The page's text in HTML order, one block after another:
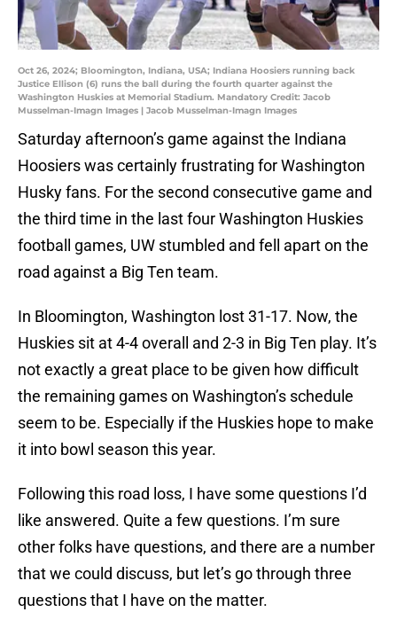
Oct 26, 2024; Bloomington, Indiana, USA; Indiana Hoosiers running back
Justice Ellison (6) runs the ball during the fourth quarter against the
Washington Huskies at Memorial Stadium. Mandatory Credit: Jacob
Musselman-Imagn Images | Jacob Musselman-Imagn Images
Saturday afternoon’s game against the Indiana
Hoosiers was certainly frustrating for Washington
Husky fans. For the second consecutive game and
the third time in the last four Washington Huskies
football games, UW stumbled and fell apart on the
road against a Big Ten team.
In Bloomington, Washington lost 31-17. Now, the
Huskies sit at 4-4 overall and 2-3 in Big Ten play. It’s
not exactly a great place to be given how difficult
the remaining games on Washington’s schedule
seem to be. Especially if the Huskies hope to make
it into bowl season this year.
Following this road loss, I have some questions I’d
like answered. Quite a few questions. I’m sure
other folks have questions, and there are a number
that we could discuss, but let’s go through three
questions that I have on the matter.